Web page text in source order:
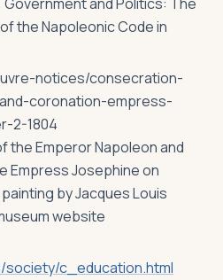
the Napoleonic Code in
notices/consecration-
coronation-empress-
2-1804
the Emperor Napoleon and
Empress Josephine on
by Jacques Louis
website
c_education.html